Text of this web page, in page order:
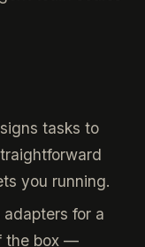
tasks to
you running.
adapters for a
the box —